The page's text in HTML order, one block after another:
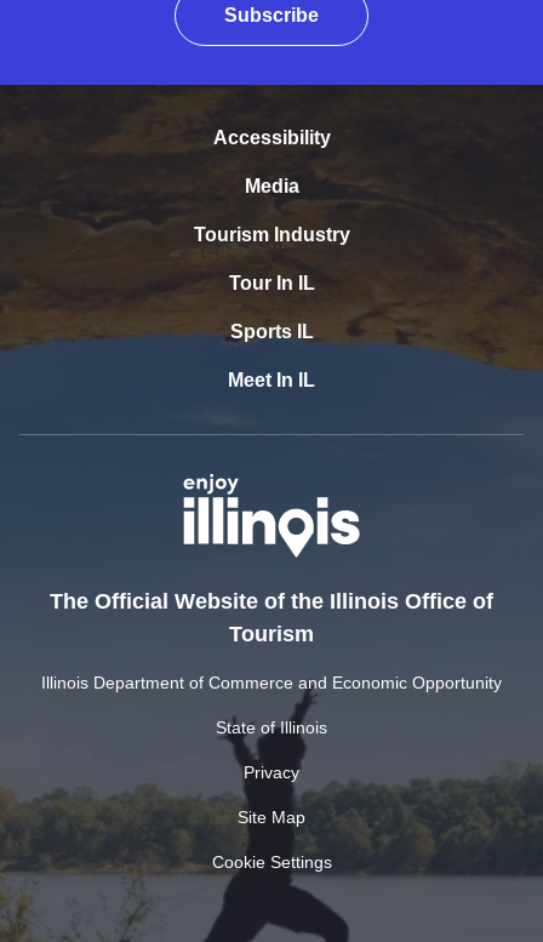
Subscribe
Accessibility
Media
Tourism Industry
Tour In IL
Sports IL
Meet In IL
The Official Website of the Illinois Office of
Tourism
Illinois Department of Commerce and Economic Opportunity
State of Illinois
Privacy
Site Map
Cookie Settings